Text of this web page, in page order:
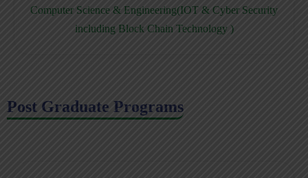
Computer Science & Engineering(IOT & Cyber Security
including Block Chain Technology )
Post Graduate Programs